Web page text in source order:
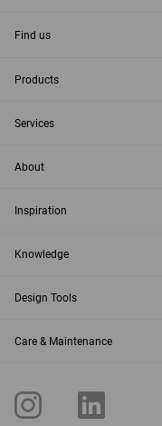
Find us
Products
Services
About
Inspiration
Knowledge
Design Tools
Care & Maintenance